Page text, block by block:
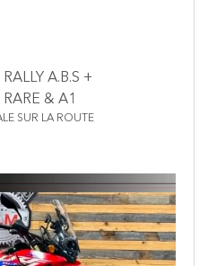
A.B.S +
& A1
SUR LA ROUTE